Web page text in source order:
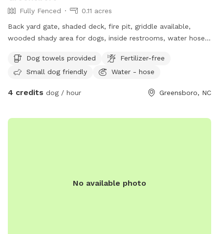
Fully Fenced
0.11 acres
Back yard gate, shaded deck, fire pit, griddle available,
wooded shady area for dogs, inside restrooms, water hose,
Dog towels provided
Fertilizer-free
Small dog friendly
Water - hose
4 credits dog / hour Greensboro, NC
No available photo